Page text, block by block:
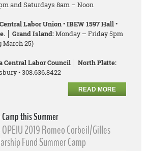
and Saturdays 8am – Noon
Labor Union • IBEW 1597 Hall •
│ Grand Island:Monday – Friday 5pm
March 25)
Central Labor Council │ North Platte:
• 308.636.8422
READ MORE
this Summer
2019 Romeo Corbeil/Gilles
Fund Summer Camp